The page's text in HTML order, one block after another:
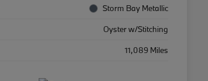
Storm Bay Metallic
Oyster w/Stitching
11,089 Miles